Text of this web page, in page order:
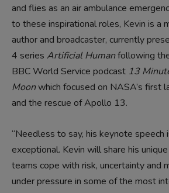
and flies as an air ambulance
to these inspirational roles, Kevin is a
author and broadcaster, currently
4 series Artificial Humanfollowing
BBC World Service podcast 13
Moonwhich focused on NASA’s first
and the rescue of Apollo 13.
“Needless to say, his keynote speech
exceptional. Kevin will share his
teams cope with risk, uncertainty and
under pressure in some of the most